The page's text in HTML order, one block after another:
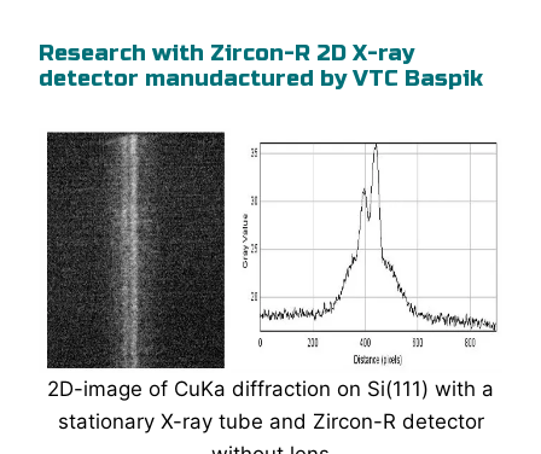
Research with Zircon-R 2D X-ray
detector manudactured by VTC Baspik
2D-image of CuKa diffraction on Si(111) with a
stationary X-ray tube and Zircon-R detector